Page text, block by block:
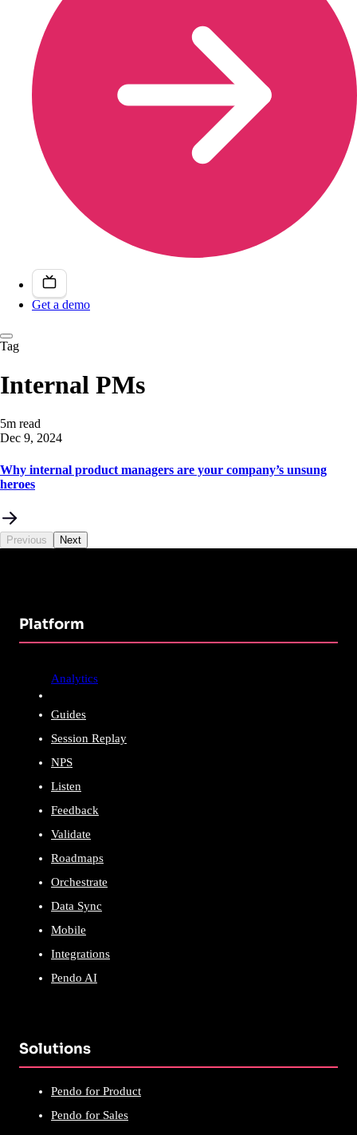
Get a demo
Tag
Internal PMs
5m read
Dec 9, 2024
Why internal product managers are your company’s unsung
heroes
Previous Next
Platform
Analytics
Guides
Session Replay
NPS
Listen
Feedback
Validate
Roadmaps
Orchestrate
Data Sync
Mobile
Integrations
Pendo AI
Solutions
Pendo for Product
Pendo for Sales